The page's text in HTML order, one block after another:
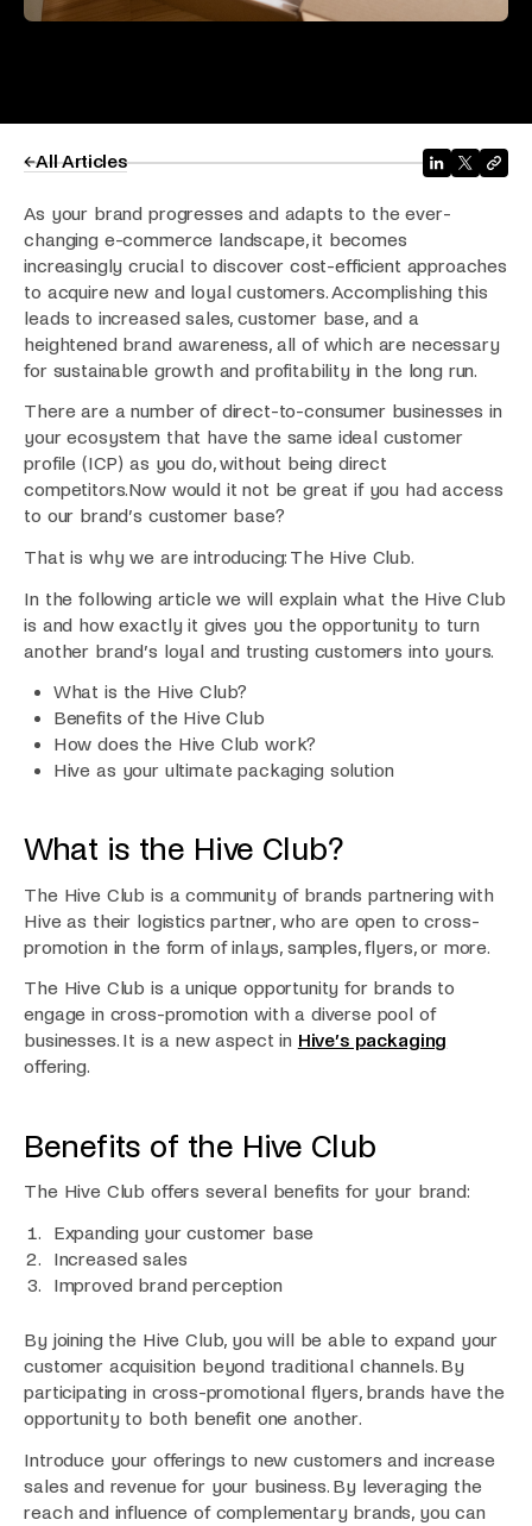
All Articles
As your brand progresses and adapts to the ever-
changing e-commerce landscape, it becomes
increasingly crucial to discover cost-efficient approaches
to acquire new and loyal customers. Accomplishing this
leads to increased sales, customer base, and a
heightened brand awareness, all of which are necessary
for sustainable growth and profitability in the long run.
There are a number of direct-to-consumer businesses in
your ecosystem that have the same ideal customer
profile (ICP) as you do, without being direct
competitors.Now would it not be great if you had access
to our brand’s customer base?
That is why we are introducing: The Hive Club.
In the following article we will explain what the Hive Club
is and how exactly it gives you the opportunity to turn
another brand’s loyal and trusting customers into yours.
What is the Hive Club?
Benefits of the Hive Club
How does the Hive Club work?
Hive as your ultimate packaging solution
What is the Hive Club?
The Hive Club is a community of brands partnering with
Hive as their logistics partner, who are open to cross-
promotion in the form of inlays, samples, flyers, or more.
The Hive Club is a unique opportunity for brands to
engage in cross-promotion with a diverse pool of
businesses. It is a new aspect in Hive’s packaging
offering.
Benefits of the Hive Club
The Hive Club offers several benefits for your brand:
Expanding your customer base
Increased sales
Improved brand perception
By joining the Hive Club, you will be able to expand your
customer acquisition beyond traditional channels. By
participating in cross-promotional flyers, brands have the
opportunity to both benefit one another.
Introduce your offerings to new customers and increase
sales and revenue for your business. By leveraging the
reach and influence of complementary brands, you can